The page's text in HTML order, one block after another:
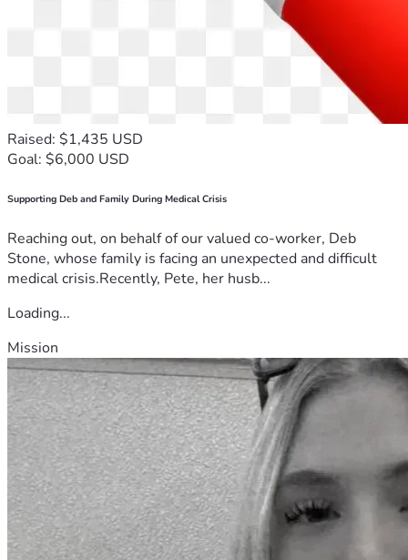
Raised: $1,435 USD
Goal: $6,000 USD
Supporting Deb and Family During Medical Crisis
Reaching out, on behalf of our valued co-worker, Deb
Stone, whose family is facing an unexpected and difficult
medical crisis.Recently, Pete, her husb...
Loading...
Mission